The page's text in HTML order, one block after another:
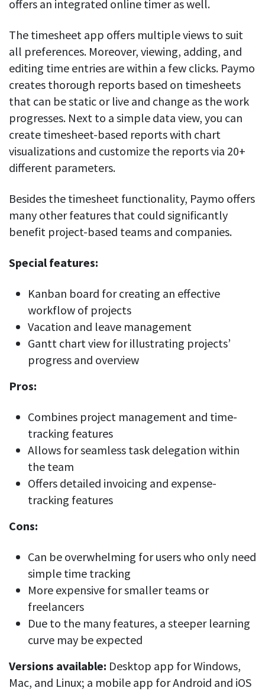
offers an integrated online timer as well.
The timesheet app offers multiple views to suit
all preferences. Moreover, viewing, adding, and
editing time entries are within a few clicks. Paymo
creates thorough reports based on timesheets
that can be static or live and change as the work
progresses. Next to a simple data view, you can
create timesheet-based reports with chart
visualizations and customize the reports via 20+
different parameters.
Besides the timesheet functionality, Paymo offers
many other features that could significantly
benefit project-based teams and companies.
Special features:
Kanban board for creating an effective
workflow of projects
Vacation and leave management
Gantt chart view for illustrating projects’
progress and overview
Pros:
Combines project management and time-
tracking features
Allows for seamless task delegation within
the team
Offers detailed invoicing and expense-
tracking features
Cons:
Can be overwhelming for users who only need
simple time tracking
More expensive for smaller teams or
freelancers
Due to the many features, a steeper learning
curve may be expected
Versions available: Desktop app for Windows,
Mac, and Linux; a mobile app for Android and iOS